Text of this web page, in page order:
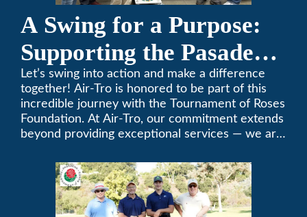
A Swing for a Purpose:
Supporting the Pasadena
Tournament of Roses
Foundation Golf Classic
Let’s swing into action and make a difference
together! Air-Tro is honored to be part of this
incredible journey with the Tournament of Roses
Foundation. At Air-Tro, our commitment extends
beyond providing exceptional services — we are
fervent passion for improving our world. It’s not
just about climate control; it’s about creating a
climate of positive change.